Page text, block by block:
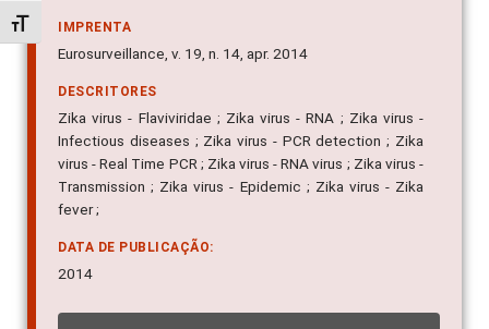
Alternar tamanho da fonte
IMPRENTA
Eurosurveillance, v. 19, n. 14, apr. 2014
DESCRITORES
Zika virus - Flaviviridae ; Zika virus - RNA ; Zika virus -
Infectious diseases ; Zika virus - PCR detection ; Zika
virus - Real Time PCR ; Zika virus - RNA virus ; Zika virus -
Transmission ; Zika virus - Epidemic ; Zika virus - Zika
fever ;
DATA DE PUBLICAÇÃO:
2014